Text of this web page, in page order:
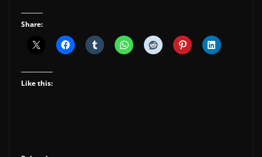
Share:
Like this: